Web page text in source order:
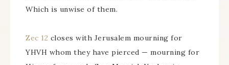
Which is unwise of them.
Zec 12 closes with Jerusalem mourning for
YHVH whom they have pierced — mourning for